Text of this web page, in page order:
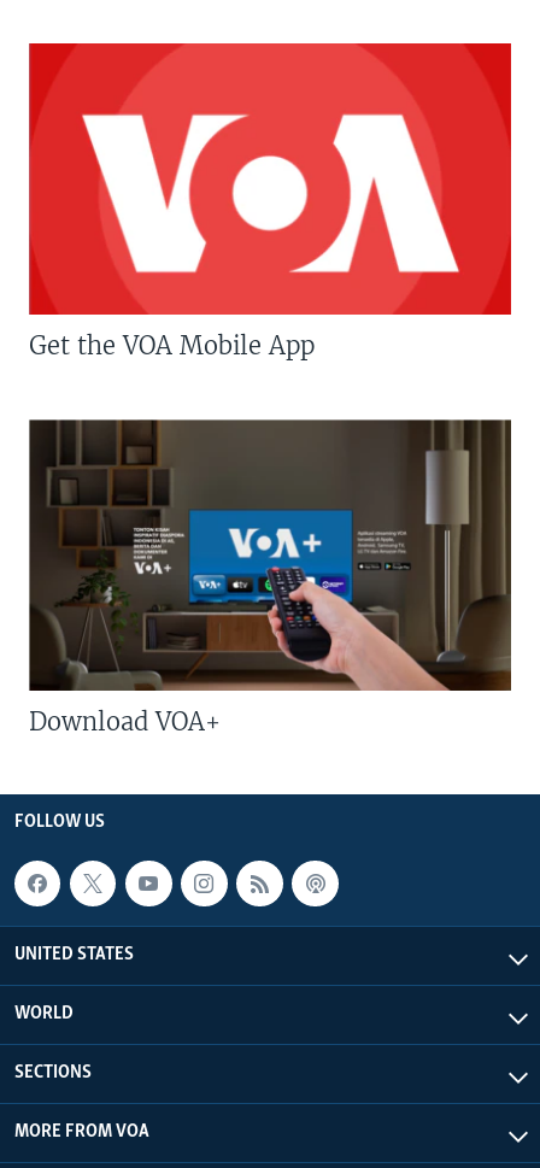
Get the VOA Mobile App
Download VOA+
FOLLOW US
UNITED STATES
WORLD
SECTIONS
MORE FROM VOA